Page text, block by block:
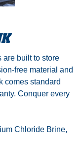
are built to store
free material and
comes standard
Conquer every
Chloride Brine,